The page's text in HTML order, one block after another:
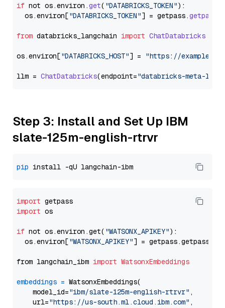
if not os.environ .get( "DATABRICKS_TOKEN"):
  os.
environ["DATABRICKS_TOKEN"] = getpass.getpass
from databricks_langchain import ChatDatabricks
os.environ["DATABRICKS_HOST"] = "https://
llm = ChatDatabricks(endpoint="databricks-meta-
Step 3: Install and Set Up IBM
slate-125m-english-rtrvr
pip
import
import os
if not os.environ.get( "WATSONX_APIKEY"):
  os.environ[
"WATSONX_APIKEY"] = getpass.getpass(
from langchain_ibm import WatsonxEmbeddings
embeddings = WatsonxEmbeddings(
    model_id=
"ibm/slate-125m-english-rtrvr" ,
    url=
"https://us-south.ml.cloud.ibm.com" ,